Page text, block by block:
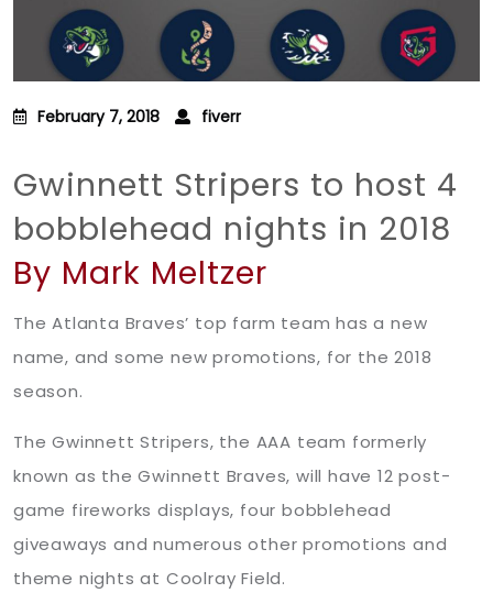
February 7, 2018 fiverr
Gwinnett Stripers to host 4
bobblehead nights in 2018
By Mark Meltzer
The Atlanta Braves’ top farm team has a new
name, and some new promotions, for the 2018
season.
The Gwinnett Stripers, the AAA team formerly
known as the Gwinnett Braves, will have 12 post-
game fireworks displays, four bobblehead
giveaways and numerous other promotions and
theme nights at Coolray Field.